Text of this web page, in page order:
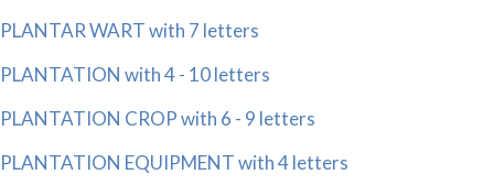
PLANTAR WART with 7 letters
PLANTATION with 4 - 10 letters
PLANTATION CROP with 6 - 9 letters
PLANTATION EQUIPMENT with 4 letters